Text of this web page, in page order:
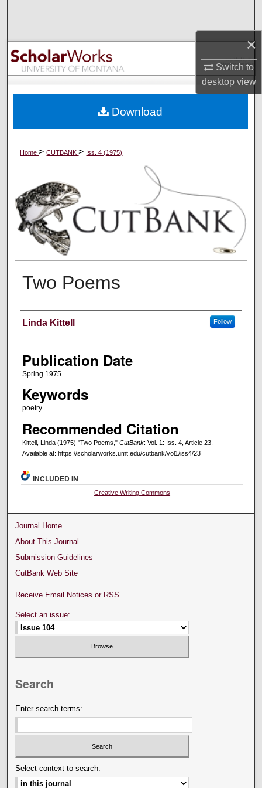
×
Switch to
desktopview
Browse Collections
My Account
Digital Commons Network™
Home>CUTBANK> Iss. 4 (1975)
Two Poems
Creators
Linda Kittell Follow
Publication Date
Spring 1975
Keywords
poetry
Recommended Citation
Kittell, Linda (1975) "Two Poems," CutBank: Vol. 1: Iss. 4, Article 23.
Available at: https://scholarworks.umt.edu/cutbank/vol1/iss4/23
Download
INCLUDED IN
Creative Writing Commons
Journal Home
About This Journal
Submission Guidelines
CutBank Web Site
Receive Email Notices or RSS
Select an issue:
Search
Enter search terms:
Select context to search: